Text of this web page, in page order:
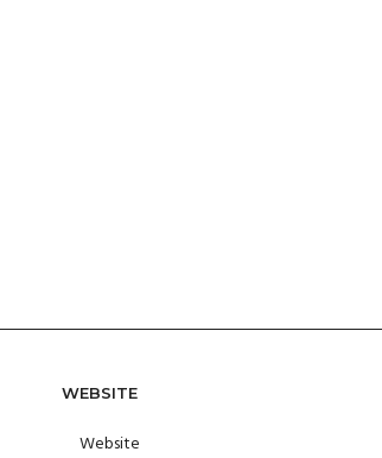
WEBSITE